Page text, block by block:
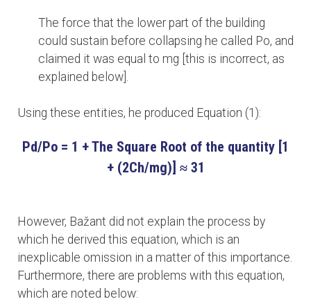
The force that the lower part of the building
could sustain before collapsing he called Po, and
claimed it was equal to mg [this is incorrect, as
explained below].
Using these entities, he produced Equation (1):
Pd/Po = 1 + The Square Root of the quantity [1
+ (2Ch/mg)] ≈ 31
However, Bažant did not explain the process by
which he derived this equation, which is an
inexplicable omission in a matter of this importance.
Furthermore, there are problems with this equation,
which are noted below: